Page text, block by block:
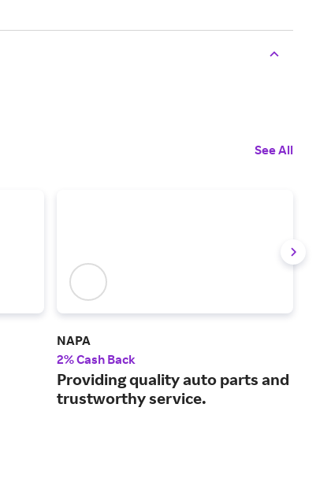
See All
NAPA
2% Cash Back
Providing quality auto parts and
trustworthy service.